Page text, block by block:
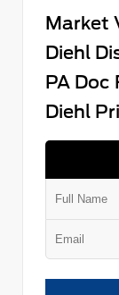
Market
Diehl
PA Doc
Diehl